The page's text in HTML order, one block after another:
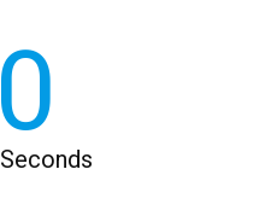
0
Seconds